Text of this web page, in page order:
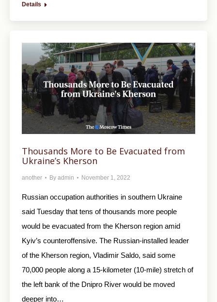
Details
Thousands More to Be Evacuated from
Ukraine’s Kherson
another By admin November 1, 2022
Russian occupation authorities in southern Ukraine
said Tuesday that tens of thousands more people
would be evacuated from the Kherson region amid
Kyiv’s counteroffensive. The Russian-installed leader
of the Kherson region, Vladimir Saldo, said some
70,000 people along a 15-kilometer (10-mile) stretch of
the left bank of the Dnipro River would be moved
deeper into…